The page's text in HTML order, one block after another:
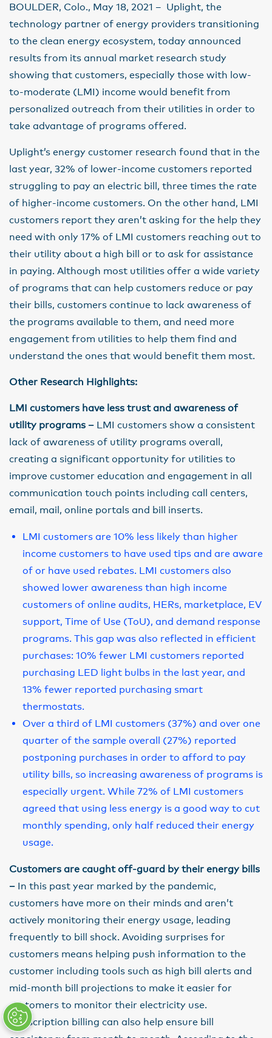
BOULDER, Colo., May 18, 2021 – Uplight, the
technology partner of energy providers transitioning
to the clean energy ecosystem, today announced
results from its annual market research study
showing that customers, especially those with low-
to-moderate (LMI) income would benefit from
personalized outreach from their utilities in order to
take advantage of programs offered.
Uplight’s energy customer research found that in the
last year, 32% of lower-income customers reported
struggling to pay an electric bill, three times the rate
of higher-income customers. On the other hand, LMI
customers report they aren’t asking for the help they
need with only 17% of LMI customers reaching out to
their utility about a high bill or to ask for assistance
in paying. Although most utilities offer a wide variety
of programs that can help customers reduce or pay
their bills, customers continue to lack awareness of
the programs available to them, and need more
engagement from utilities to help them find and
understand the ones that would benefit them most.
Other Research Highlights:
LMI customers have less trust and awareness of
utility programs – LMI customers show a consistent
lack of awareness of utility programs overall,
creating a significant opportunity for utilities to
improve customer education and engagement in all
communication touch points including call centers,
email, mail, online portals and bill inserts.
LMI customers are 10% less likely than higher
income customers to have used tips and are aware
of or have used rebates. LMI customers also
showed lower awareness than high income
customers of online audits, HERs, marketplace, EV
support, Time of Use (ToU), and demand response
programs. This gap was also reflected in efficient
purchases: 10% fewer LMI customers reported
purchasing LED light bulbs in the last year, and
13% fewer reported purchasing smart
thermostats.
Over a third of LMI customers (37%) and over one
quarter of the sample overall (27%) reported
postponing purchases in order to afford to pay
utility bills, so increasing awareness of programs is
especially urgent. While 72% of LMI customers
agreed that using less energy is a good way to cut
monthly spending, only half reduced their energy
usage.
Customers are caught off-guard by their energy bills
– In this past year marked by the pandemic,
customers have more on their minds and aren’t
actively monitoring their energy usage, leading
frequently to bill shock. Avoiding surprises for
customers means helping push information to the
customer including tools such as high bill alerts and
mid-month bill projections to make it easier for
customers to monitor their electricity use.
Subscription billing can also help ensure bill